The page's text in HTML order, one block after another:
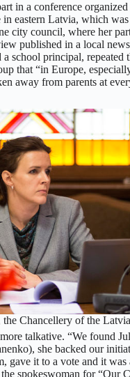
in a conference
eastern Latvia, which
city council, where her
published in a local
school principal, repeated
that “in Europe,
away from parents at
Chancellery of the
talkative. “We found
she backed our
gave it to a vote and it was
spokeswoman for “Our